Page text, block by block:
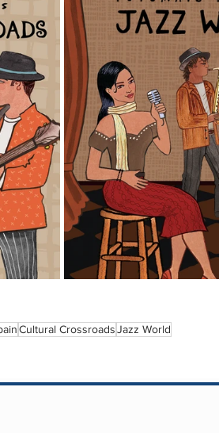
Cultural CrossroadsJazz World